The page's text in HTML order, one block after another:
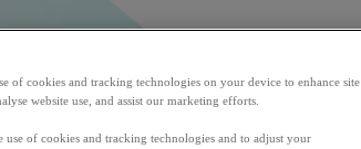
of cookies and tracking technologies on your device to enhance site
website use, and assist our marketing efforts.
of cookies and tracking technologies and to adjust your